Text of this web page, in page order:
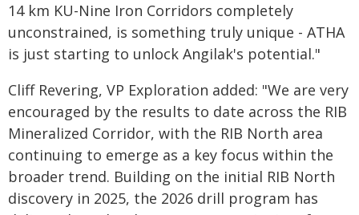
14 km KU-Nine Iron Corridors completely
unconstrained, is something truly unique - ATHA
is just starting to unlock Angilak's potential."
Cliff Revering, VP Exploration added: "We are very
encouraged by the results to date across the RIB
Mineralized Corridor, with the RIB North area
continuing to emerge as a key focus within the
broader trend. Building on the initial RIB North
discovery in 2025, the 2026 drill program has